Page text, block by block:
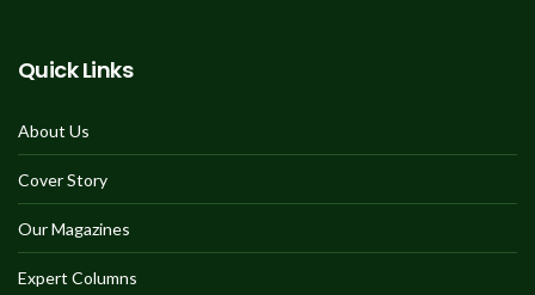
Quick Links
About Us
Cover Story
Our Magazines
Expert Columns